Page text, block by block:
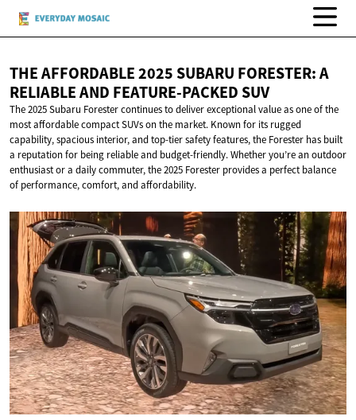
THE AFFORDABLE 2025 SUBARU FORESTER: A
RELIABLE AND FEATURE-PACKED SUV
The 2025 Subaru Forester continues to deliver exceptional value as one of the
most affordable compact SUVs on the market. Known for its rugged
capability, spacious interior, and top-tier safety features, the Forester has built
a reputation for being reliable and budget-friendly. Whether you’re an outdoor
enthusiast or a daily commuter, the 2025 Forester provides a perfect balance
of performance, comfort, and affordability.